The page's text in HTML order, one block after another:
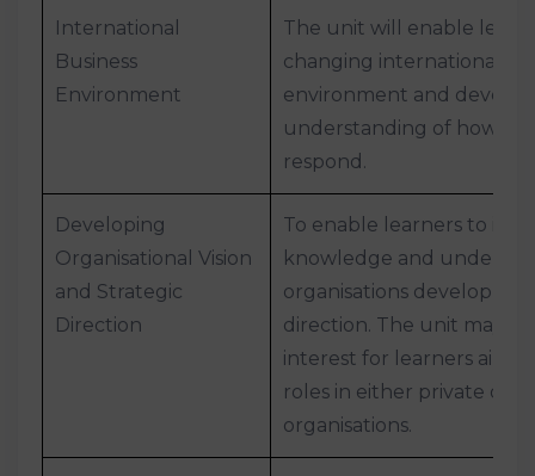
International
Business
Environment
The unit will enable
changing international
environment and
understanding of how
respond.
Developing
Organisational Vision
and Strategic
Direction
To enable learners to
knowledge and
organisations develop
direction. The unit may
interest for learners
roles in either private or
organisations.